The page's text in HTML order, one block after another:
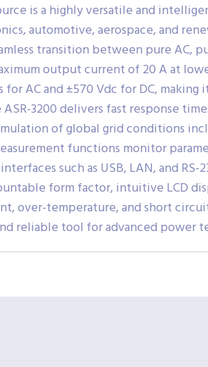
is a highly versatile and
automotive, aerospace, and
transition between pure AC,
output current of 20 A at
AC and ±570 Vdc for DC,
3200 delivers fast response
of global grid conditions
functions monitor
such as USB, LAN, and
form factor, intuitive LCD
over-temperature, and short
reliable tool for advanced power